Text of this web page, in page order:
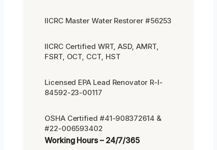
IICRC Master Water Restorer #56253
IICRC Certified WRT, ASD, AMRT,
FSRT, OCT, CCT, HST
Licensed EPA Lead Renovator R-I-
84592-23-00117
OSHA Certified #41-908372614 &
#22-006593402
Working Hours – 24/7/365